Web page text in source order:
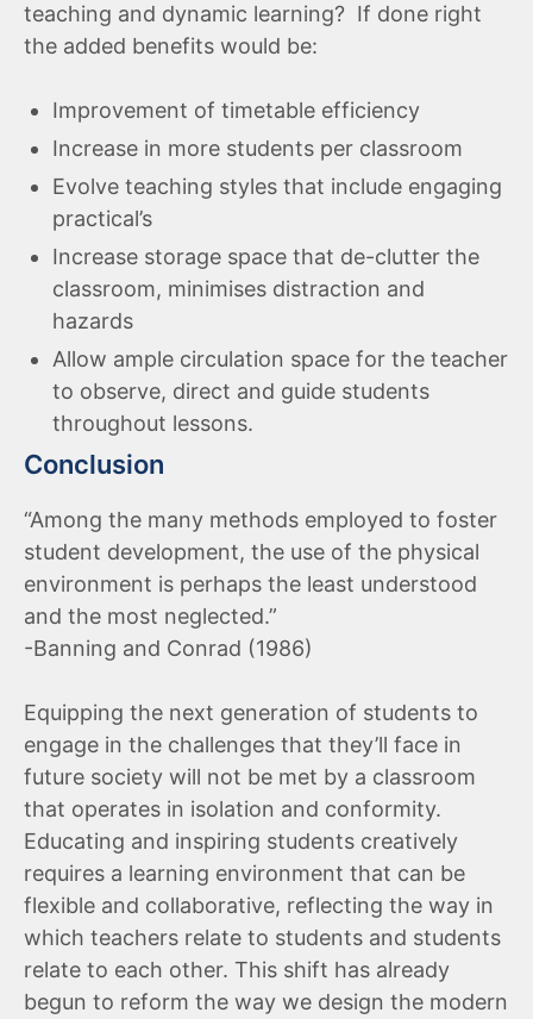
teaching and dynamic learning? If done right
the added benefits would be:
Improvement of timetable efficiency
Increase in more students per classroom
Evolve teaching styles that include engaging
practical’s
Increase storage space that de-clutter the
classroom, minimises distraction and
hazards
Allow ample circulation space for the teacher
to observe, direct and guide students
throughout lessons.
Conclusion
“Among the many methods employed to foster
student development, the use of the physical
environment is perhaps the least understood
and the most neglected.”
-Banning and Conrad (1986)
Equipping the next generation of students to
engage in the challenges that they’ll face in
future society will not be met by a classroom
that operates in isolation and conformity.
Educating and inspiring students creatively
requires a learning environment that can be
flexible and collaborative, reflecting the way in
which teachers relate to students and students
relate to each other. This shift has already
begun to reform the way we design the modern